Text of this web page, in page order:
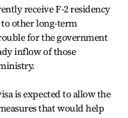
receive F-2 residency
other long-term
for the government
inflow of those
is expected to allow the
that would help